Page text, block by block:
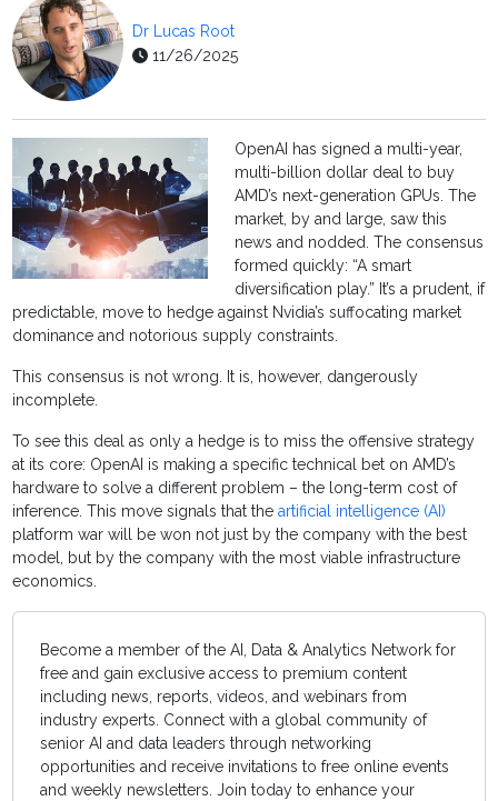
Dr Lucas Root
11/26/2025
OpenAI has signed a multi-year,
multi-billion dollar deal to buy
AMD’s next-generation GPUs. The
market, by and large, saw this
news and nodded. The consensus
formed quickly: “A smart
diversification play.” It’s a prudent, if
predictable, move to hedge against Nvidia’s suffocating market
dominance and notorious supply constraints.
This consensus is not wrong. It is, however, dangerously
incomplete.
To see this deal as only a hedge is to miss the offensive strategy
at its core: OpenAI is making a specific technical bet on AMD’s
hardware to solve a different problem – the long-term cost of
inference. This move signals that theartificial intelligence (AI)
platform war will be won not just by the company with the best
model, but by the company with the most viable infrastructure
economics.
Become a member of the AI, Data & Analytics Network for
free and gain exclusive access to premium content
including news, reports, videos, and webinars from
industry experts. Connect with a global community of
senior AI and data leaders through networking
opportunities and receive invitations to free online events
and weekly newsletters. Join today to enhance your